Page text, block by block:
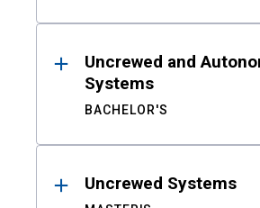
Uncrewed and
Systems
BACHELOR'S
Uncrewed Systems